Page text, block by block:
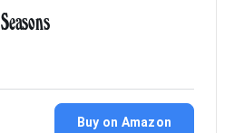
Buy on Amazon